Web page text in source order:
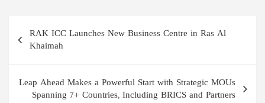
Post
navigation
RAK ICC Launches New Business Centre in Ras Al
Khaimah
Leap Ahead Makes a Powerful Start with Strategic MOUs
Spanning 7+ Countries, Including BRICS and Partners